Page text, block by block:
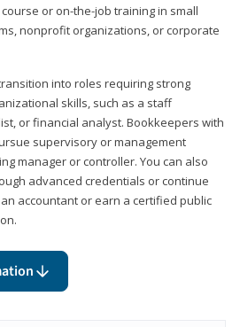
or on-the-job training in small
nonprofit organizations, or corporate
into roles requiring strong
skills, such as a staff
or financial analyst. Bookkeepers with
supervisory or management
manager or controller. You can also
advanced credentials or continue
accountant or earn a certified public